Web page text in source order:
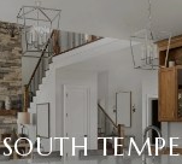
SOUTH TEMPE